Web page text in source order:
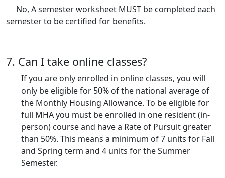
No, A semester worksheet MUST be completed each
semester to be certified for benefits.
7. Can I take online classes?
If you are only enrolled in online classes, you will
only be eligible for 50% of the national average of
the Monthly Housing Allowance. To be eligible for
full MHA you must be enrolled in one resident (in-
person) course and have a Rate of Pursuit greater
than 50%. This means a minimum of 7 units for Fall
and Spring term and 4 units for the Summer
Semester.